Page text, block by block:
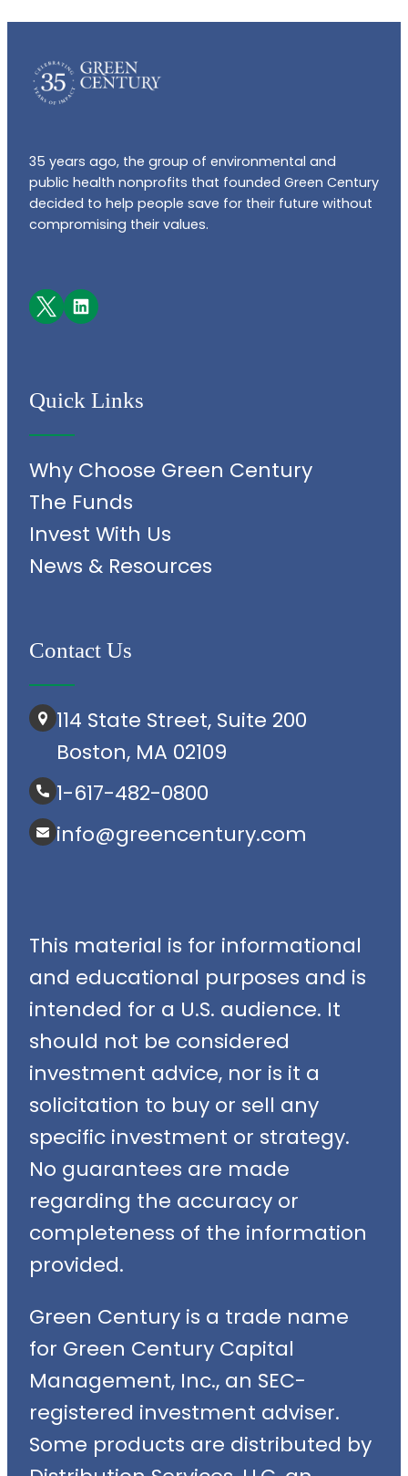
35 years ago, the group of environmental and
public health nonprofits that founded Green Century
decided to help people save for their future without
compromising their values.
Facebook LinkedIn
Quick Links
Why Choose Green Century
The Funds
Invest With Us
News & Resources
Contact Us
114 State Street, Suite 200
Boston, MA 02109
1-617-482-0800
info@greencentury.com
This material is for informational
and educational purposes and is
intended for a U.S. audience. It
should not be considered
investment advice, nor is it a
solicitation to buy or sell any
specific investment or strategy.
No guarantees are made
regarding the accuracy or
completeness of the information
provided.
Green Century is a trade name
for Green Century Capital
Management, Inc., an SEC-
registered investment adviser.
Some products are distributed by